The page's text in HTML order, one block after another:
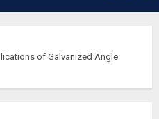
of Galvanized Angle